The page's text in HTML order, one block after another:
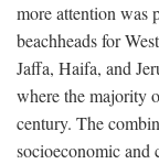
more attention was
beachheads for
Jaffa, Haifa, and
where the majority
century. The
socioeconomic and